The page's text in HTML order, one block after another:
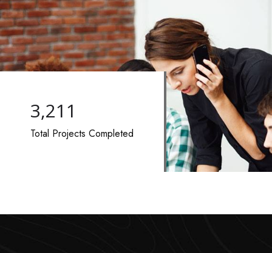
3,722
Total Projects Completed